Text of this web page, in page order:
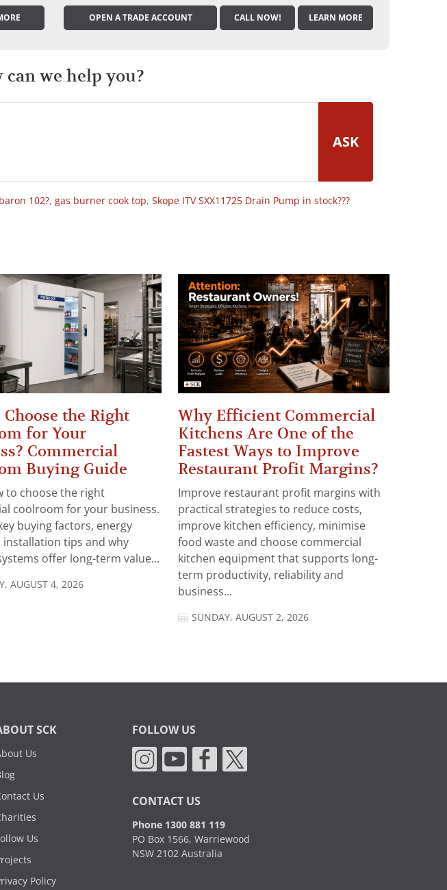
OPEN A TRADE ACCOUNT CALL NOW! LEARN MORE
can we help you?
ASK
102?, gas burner cook top, Skope ITV SXX11725 Drain Pump in stock???
Choose the Right
for Your
Commercial
Buying Guide
to choose the right
coolroom for your business.
buying factors, energy
installation tips and why
offer long-term value...
AUGUST 4, 2026
Why Efficient Commercial
Kitchens Are One of the
Fastest Ways to Improve
Restaurant Profit Margins?
Improve restaurant profit margins with
practical strategies to reduce costs,
improve kitchen efficiency, minimise
food waste and choose commercial
kitchen equipment that supports long-
term productivity, reliability and
business...
SUNDAY, AUGUST 2, 2026
SCK
Us
Us
Us
Policy
FOLLOW US
CONTACT US
Phone 1300 881 119
PO Box 1566, Warriewood
NSW 2102 Australia